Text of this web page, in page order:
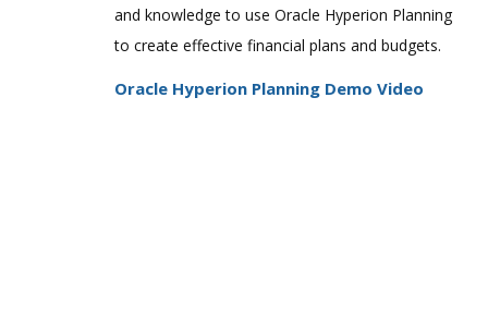
Hyperion Planning 9.3 Applications
Administrator Certified Expert
Hyperion Financial Management 4.1
Implementation Consultant Certified
and knowledge to use Oracle Hyperion Planning
to create effective financial plans and budgets.
Oracle Hyperion Planning Demo Video